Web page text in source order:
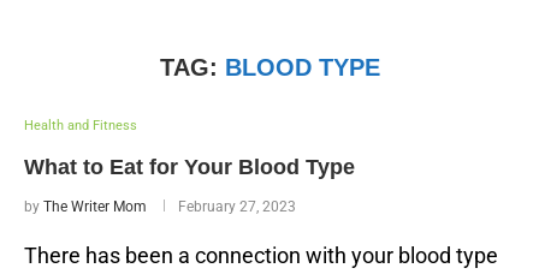
TAG: BLOOD TYPE
Health and Fitness
What to Eat for Your Blood Type
by The Writer Mom February 27, 2023
There has been a connection with your blood type